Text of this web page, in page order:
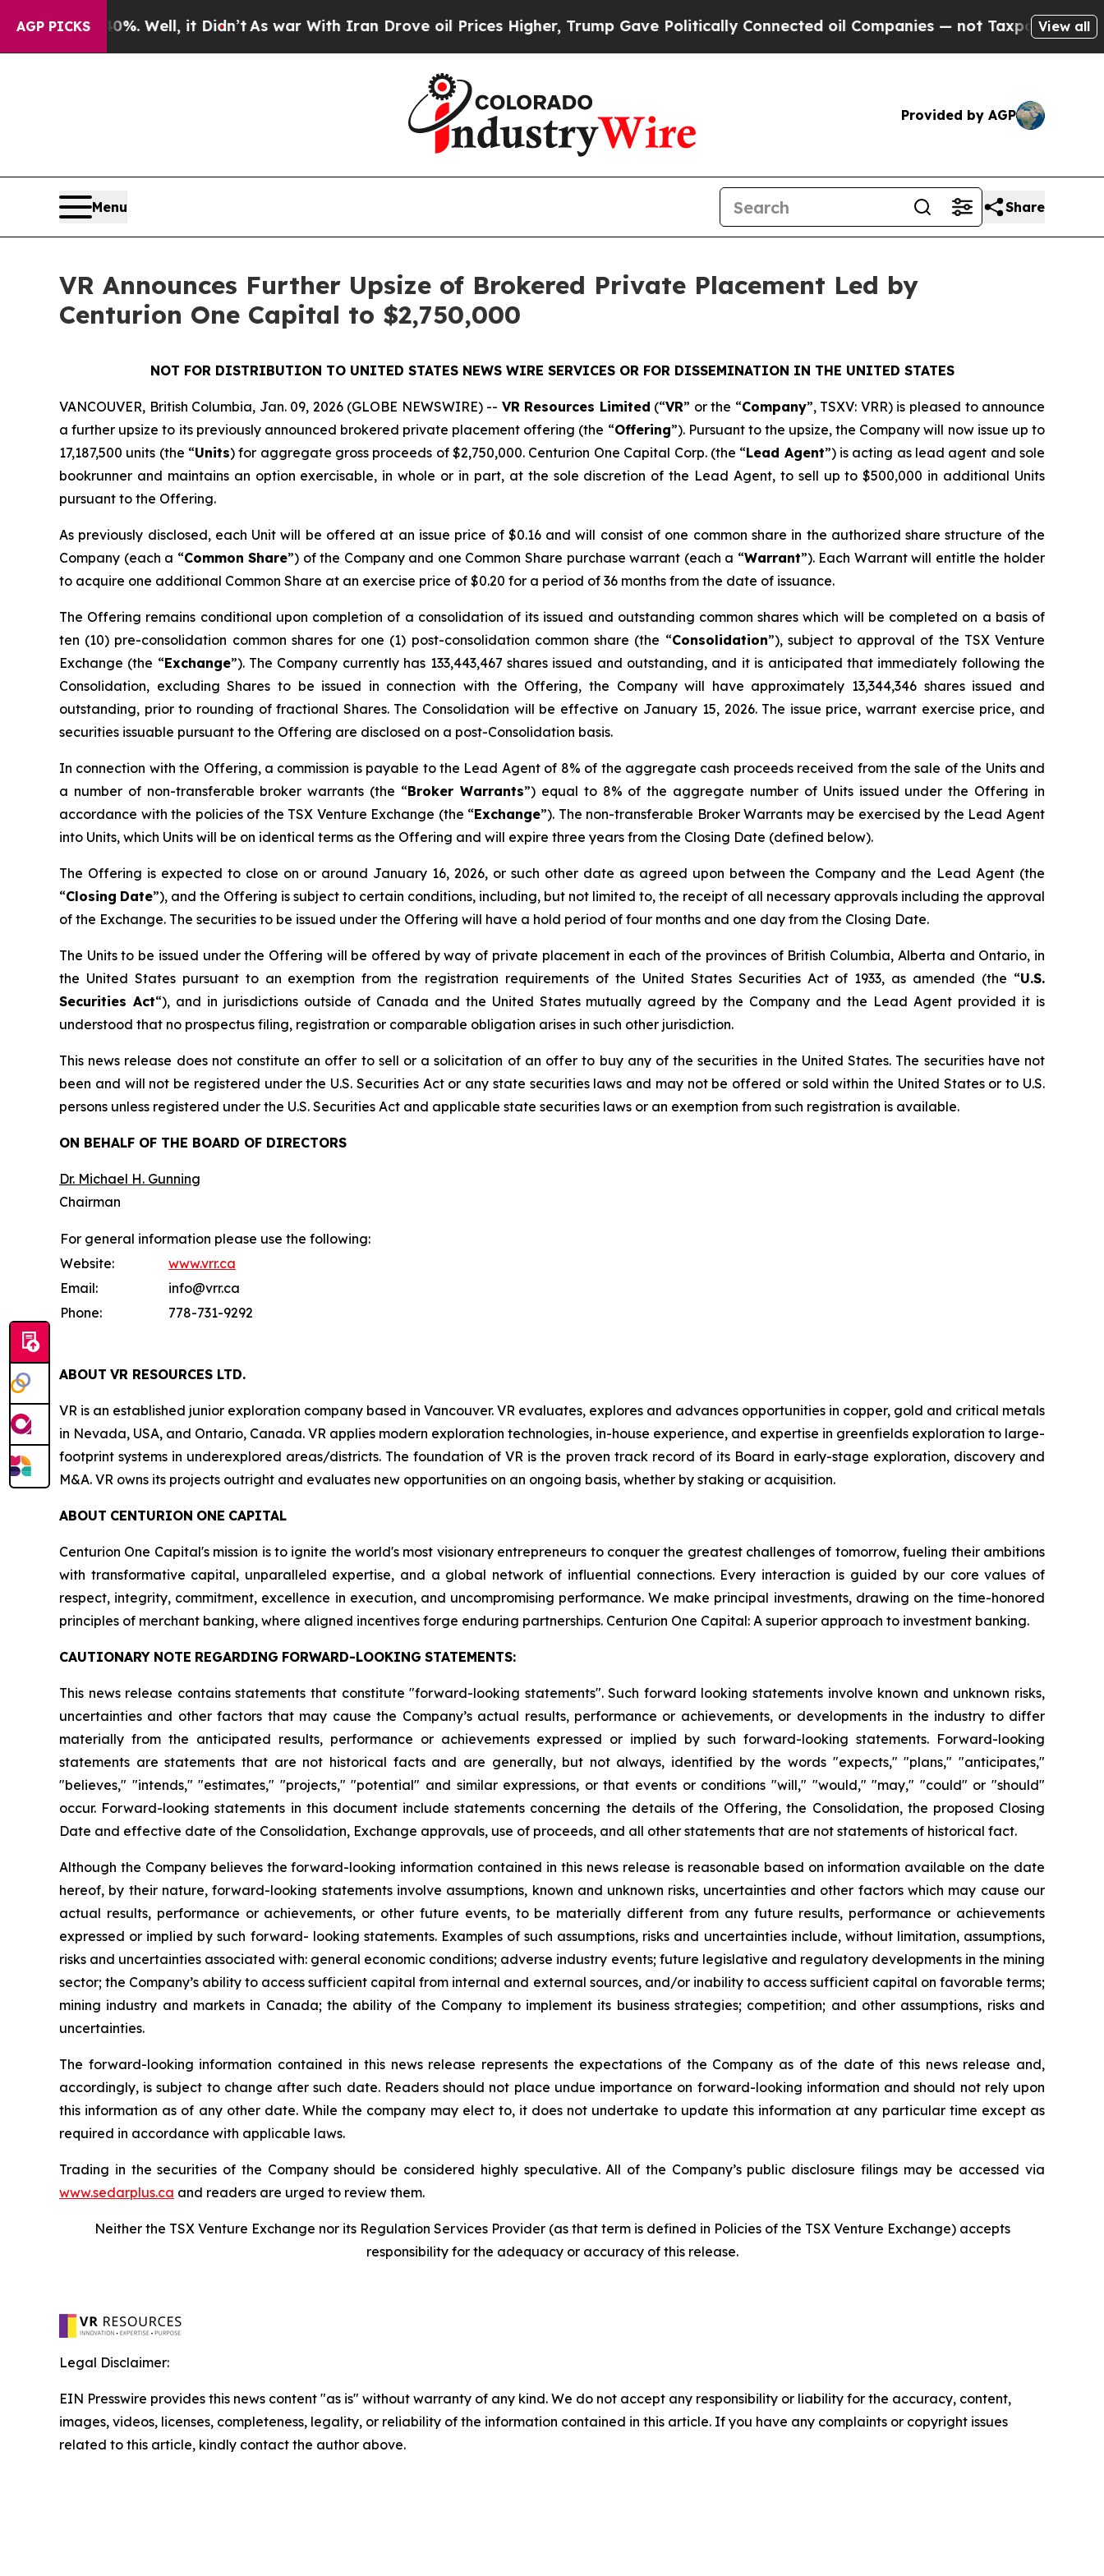
AGP PICKS
40%. Well, it Didn’tAs war With Iran Drove oil Prices Higher, Trump Gave Politically Connected oil Companies — not Taxpayers — the Chance
View all
Provided by AGP
Menu Share
VR Announces Further Upsize of Brokered Private Placement Led by
Centurion One Capital to $2,750,000
NOT FOR DISTRIBUTION TO UNITED STATES NEWS WIRE SERVICES OR FOR DISSEMINATION IN THE UNITED STATES
VANCOUVER, British Columbia, Jan. 09, 2026 (GLOBE NEWSWIRE) -- VR Resources Limited (“VR” or the “Company”, TSXV: VRR) is pleased to announce
a further upsize to its previously announced brokered private placement offering (the “Offering”). Pursuant to the upsize, the Company will now issue up to
17,187,500 units (the “Units) for aggregate gross proceeds of $2,750,000. Centurion One Capital Corp. (the “Lead Agent”) is acting as lead agent and sole
bookrunner and maintains an option exercisable, in whole or in part, at the sole discretion of the Lead Agent, to sell up to $500,000 in additional Units
pursuant to the Offering.
As previously disclosed, each Unit will be offered at an issue price of $0.16 and will consist of one common share in the authorized share structure of the
Company (each a “Common Share”) of the Company and one Common Share purchase warrant (each a “Warrant”). Each Warrant will entitle the holder
to acquire one additional Common Share at an exercise price of $0.20 for a period of 36 months from the date of issuance.
The Offering remains conditional upon completion of a consolidation of its issued and outstanding common shares which will be completed on a basis of
ten (10) pre-consolidation common shares for one (1) post-consolidation common share (the “Consolidation”), subject to approval of the TSX Venture
Exchange (the “Exchange”). The Company currently has 133,443,467 shares issued and outstanding, and it is anticipated that immediately following the
Consolidation, excluding Shares to be issued in connection with the Offering, the Company will have approximately 13,344,346 shares issued and
outstanding, prior to rounding of fractional Shares. The Consolidation will be effective on January 15, 2026. The issue price, warrant exercise price, and
securities issuable pursuant to the Offering are disclosed on a post-Consolidation basis.
In connection with the Offering, a commission is payable to the Lead Agent of 8% of the aggregate cash proceeds received from the sale of the Units and
a number of non-transferable broker warrants (the “Broker Warrants”) equal to 8% of the aggregate number of Units issued under the Offering in
accordance with the policies of the TSX Venture Exchange (the “Exchange”). The non-transferable Broker Warrants may be exercised by the Lead Agent
into Units, which Units will be on identical terms as the Offering and will expire three years from the Closing Date (defined below).
The Offering is expected to close on or around January 16, 2026, or such other date as agreed upon between the Company and the Lead Agent (the
“Closing Date”), and the Offering is subject to certain conditions, including, but not limited to, the receipt of all necessary approvals including the approval
of the Exchange. The securities to be issued under the Offering will have a hold period of four months and one day from the Closing Date.
The Units to be issued under the Offering will be offered by way of private placement in each of the provinces of British Columbia, Alberta and Ontario, in
the United States pursuant to an exemption from the registration requirements of the United States Securities Act of 1933, as amended (the “U.S.
Securities Act“), and in jurisdictions outside of Canada and the United States mutually agreed by the Company and the Lead Agent provided it is
understood that no prospectus filing, registration or comparable obligation arises in such other jurisdiction.
This news release does not constitute an offer to sell or a solicitation of an offer to buy any of the securities in the United States. The securities have not
been and will not be registered under the U.S. Securities Act or any state securities laws and may not be offered or sold within the United States or to U.S.
persons unless registered under the U.S. Securities Act and applicable state securities laws or an exemption from such registration is available.
ON BEHALF OF THE BOARD OF DIRECTORS
Dr. Michael H. Gunning
Chairman
For general information please use the following:
Website:
www.vrr.ca
Email:
info@vrr.ca
Phone:
778-731-9292
ABOUT VR RESOURCES LTD.
VR is an established junior exploration company based in Vancouver. VR evaluates, explores and advances opportunities in copper, gold and critical metals
in Nevada, USA, and Ontario, Canada. VR applies modern exploration technologies, in-house experience, and expertise in greenfields exploration to large-
footprint systems in underexplored areas/districts. The foundation of VR is the proven track record of its Board in early-stage exploration, discovery and
M&A. VR owns its projects outright and evaluates new opportunities on an ongoing basis, whether by staking or acquisition.
ABOUT CENTURION ONE CAPITAL
Centurion One Capital's mission is to ignite the world's most visionary entrepreneurs to conquer the greatest challenges of tomorrow, fueling their ambitions
with transformative capital, unparalleled expertise, and a global network of influential connections. Every interaction is guided by our core values of
respect, integrity, commitment, excellence in execution, and uncompromising performance. We make principal investments, drawing on the time-honored
principles of merchant banking, where aligned incentives forge enduring partnerships. Centurion One Capital: A superior approach to investment banking.
CAUTIONARY NOTE REGARDING FORWARD-LOOKING STATEMENTS:
This news release contains statements that constitute "forward-looking statements". Such forward looking statements involve known and unknown risks,
uncertainties and other factors that may cause the Company’s actual results, performance or achievements, or developments in the industry to differ
materially from the anticipated results, performance or achievements expressed or implied by such forward-looking statements. Forward-looking
statements are statements that are not historical facts and are generally, but not always, identified by the words "expects," "plans," "anticipates,"
"believes," "intends," "estimates," "projects," "potential" and similar expressions, or that events or conditions "will," "would," "may," "could" or "should"
occur. Forward-looking statements in this document include statements concerning the details of the Offering, the Consolidation, the proposed Closing
Date and effective date of the Consolidation, Exchange approvals, use of proceeds, and all other statements that are not statements of historical fact.
Although the Company believes the forward-looking information contained in this news release is reasonable based on information available on the date
hereof, by their nature, forward-looking statements involve assumptions, known and unknown risks, uncertainties and other factors which may cause our
actual results, performance or achievements, or other future events, to be materially different from any future results, performance or achievements
expressed or implied by such forward- looking statements. Examples of such assumptions, risks and uncertainties include, without limitation, assumptions,
risks and uncertainties associated with: general economic conditions; adverse industry events; future legislative and regulatory developments in the mining
sector; the Company’s ability to access sufficient capital from internal and external sources, and/or inability to access sufficient capital on favorable terms;
mining industry and markets in Canada; the ability of the Company to implement its business strategies; competition; and other assumptions, risks and
uncertainties.
The forward-looking information contained in this news release represents the expectations of the Company as of the date of this news release and,
accordingly, is subject to change after such date. Readers should not place undue importance on forward-looking information and should not rely upon
this information as of any other date. While the company may elect to, it does not undertake to update this information at any particular time except as
required in accordance with applicable laws.
Trading in the securities of the Company should be considered highly speculative. All of the Company’s public disclosure filings may be accessed via
www.sedarplus.ca and readers are urged to review them.
Neither the TSX Venture Exchange nor its Regulation Services Provider (as that term is defined in Policies of the TSX Venture Exchange) accepts
responsibility for the adequacy or accuracy of this release.
Legal Disclaimer:
EIN Presswire provides this news content "as is" without warranty of any kind. We do not accept any responsibility or liability for the accuracy, content,
images, videos, licenses, completeness, legality, or reliability of the information contained in this article. If you have any complaints or copyright issues
related to this article, kindly contact the author above.